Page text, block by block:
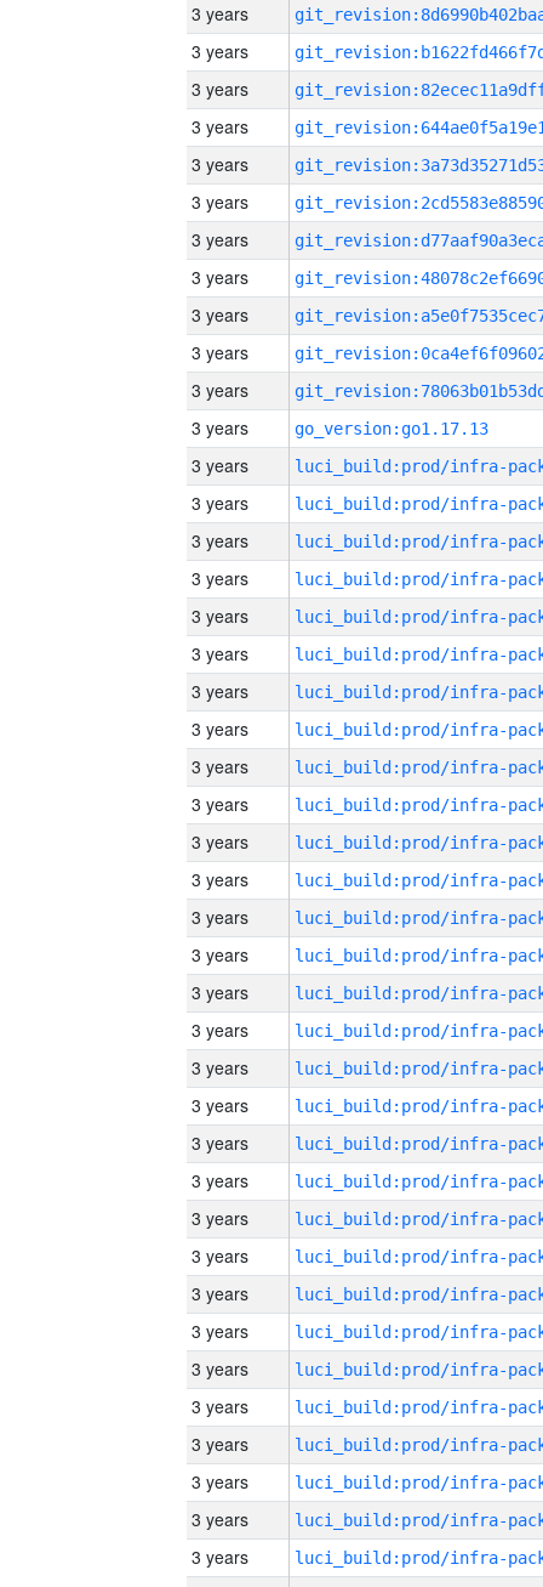
3 years
3 years
3 years
3 years
3 years
3 years
3 years
3 years
3 years
3 years
3 years
3 years
go_version:go1.17.13
3 years
3 years
3 years
3 years
3 years
3 years
3 years
3 years
3 years
3 years
3 years
3 years
3 years
3 years
3 years
3 years
3 years
3 years
3 years
3 years
3 years
3 years
3 years
3 years
3 years
3 years
3 years
3 years
3 years
3 years